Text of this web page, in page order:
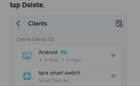
tap Delete.